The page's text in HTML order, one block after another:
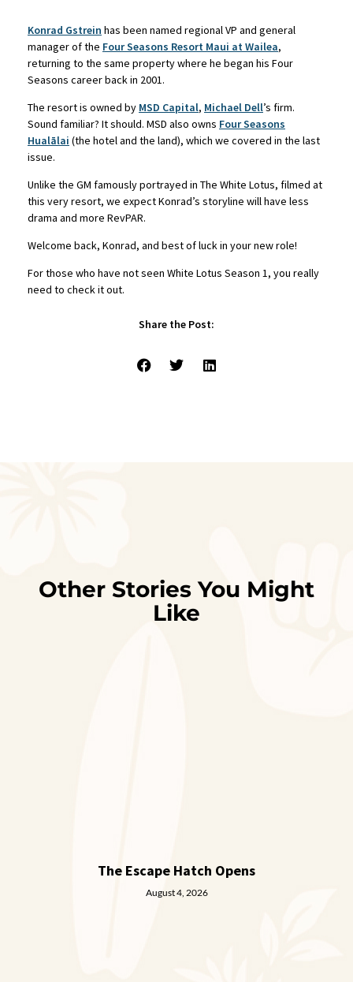
Konrad Gstrein has been named regional VP and general
manager of the Four Seasons Resort Maui at Wailea,
returning to the same property where he began his Four
Seasons career back in 2001.
The resort is owned by MSD Capital, Michael Dell’s firm.
Sound familiar? It should. MSD also owns Four Seasons
Hualālai (the hotel and the land), which we covered in the last
issue.
Unlike the GM famously portrayed in The White Lotus, filmed at
this very resort, we expect Konrad’s storyline will have less
drama and more RevPAR.
Welcome back, Konrad, and best of luck in your new role!
For those who have not seen White Lotus Season 1, you really
need to check it out.
Share the Post:
Other Stories You Might
Like
The Escape Hatch Opens
August 4, 2026